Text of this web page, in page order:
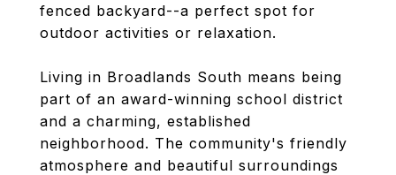
fenced backyard--a perfect spot for
outdoor activities or relaxation.
Living in Broadlands South means being
part of an award-winning school district
and a charming, established
neighborhood. The community's friendly
atmosphere and beautiful surroundings